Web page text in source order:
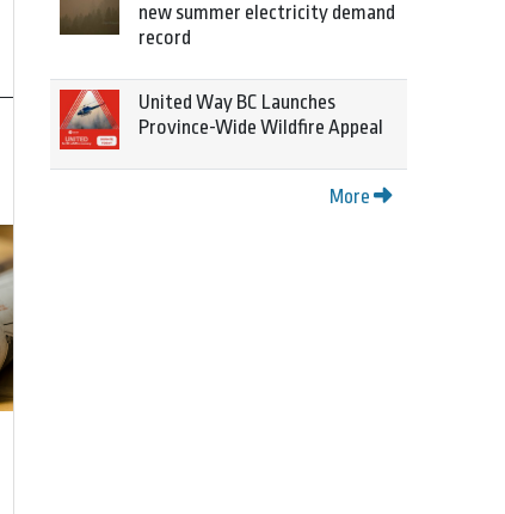
new summer electricity demand
record
United Way BC Launches
Province-Wide Wildfire Appeal
More